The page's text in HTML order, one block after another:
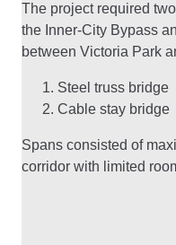
The project required
the Inner-City Bypass
between Victoria Park
Steel truss bridge
Cable stay bridge
Spans consisted of
corridor with limited